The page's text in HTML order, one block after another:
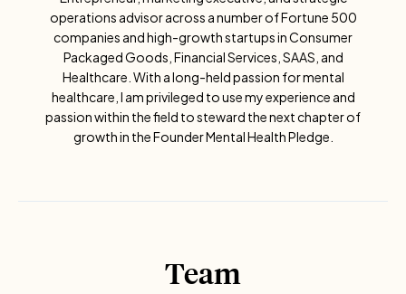
operations advisor across a number of Fortune 500
companies and high-growth startups in Consumer
Packaged Goods, Financial Services, SAAS, and
Healthcare. With a long-held passion for mental
healthcare, I am privileged to use my experience and
passion within the field to steward the next chapter of
growth in the Founder Mental Health Pledge.
Team